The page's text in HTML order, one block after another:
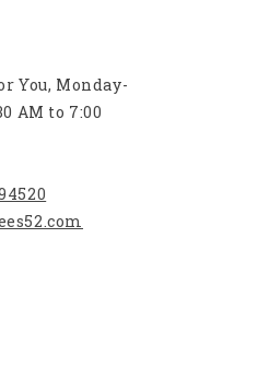
You, Monday-
AM to 7:00